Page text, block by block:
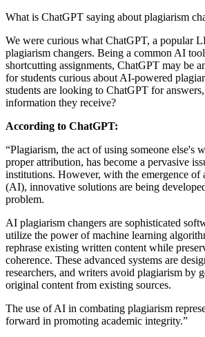
What is ChatGPT saying about plagiarism
We were curious what ChatGPT, a popular
plagiarism changers. Being a common AI
shortcutting assignments, ChatGPT may be
for students curious about AI-powered
students are looking to ChatGPT for
information they receive?
According to ChatGPT:
“Plagiarism, the act of using someone else's
proper attribution, has become a pervasive
institutions. However, with the emergence
(AI), innovative solutions are being
problem.
AI plagiarism changers are sophisticated
utilize the power of machine learning
rephrase existing written content while
coherence. These advanced systems are
researchers, and writers avoid plagiarism by
original content from existing sources.
The use of AI in combating plagiarism
forward in promoting academic integrity.”